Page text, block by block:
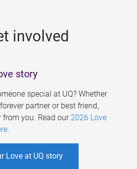
involved
story
special at UQ? Whether
partner or best friend,
from you. Read our 2026 Love
.
Love at UQ story